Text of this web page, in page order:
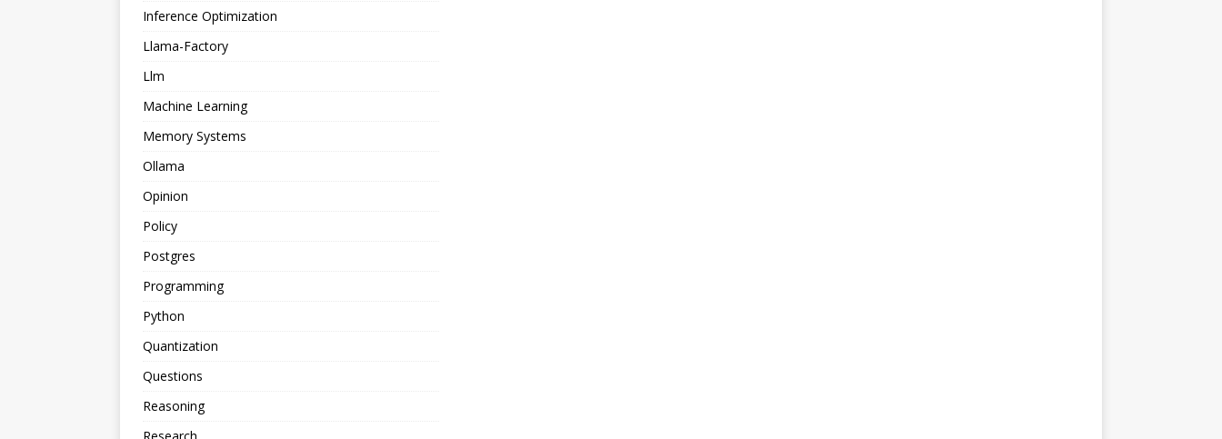
Inference Optimization
Llama-Factory
Llm
Machine Learning
Memory Systems
Ollama
Opinion
Policy
Postgres
Programming
Python
Quantization
Questions
Reasoning